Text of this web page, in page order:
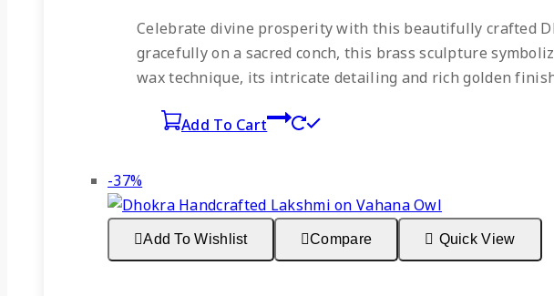
was:
₹3,999.
is:
Celebrate divine prosperity with this beautifully crafted
gracefully on a sacred conch, this brass sculpture
wax technique, its intricate detailing and rich golden
Add To Cart
-37%Product
on
sale
Add To Wishlist Compare Quick View